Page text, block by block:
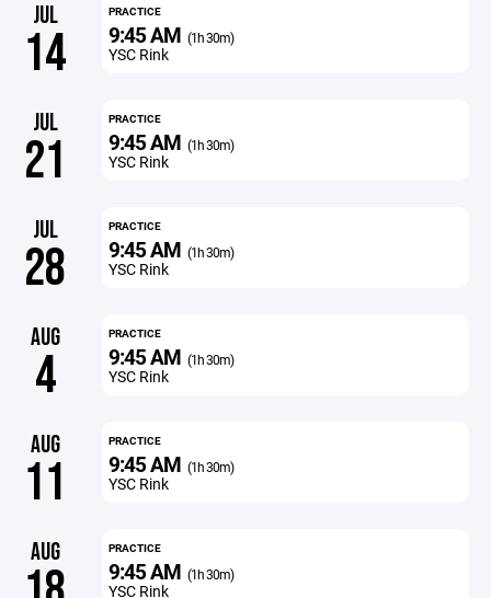
JUL
14
PRACTICE
9:45 AM (1h 30m)
YSC Rink
JUL
21
PRACTICE
9:45 AM (1h 30m)
YSC Rink
JUL
28
PRACTICE
9:45 AM (1h 30m)
YSC Rink
AUG
4
PRACTICE
9:45 AM (1h 30m)
YSC Rink
AUG
11
PRACTICE
9:45 AM (1h 30m)
YSC Rink
AUG PRACTICE
9:45 AM (1h 30m)
YSC Rink